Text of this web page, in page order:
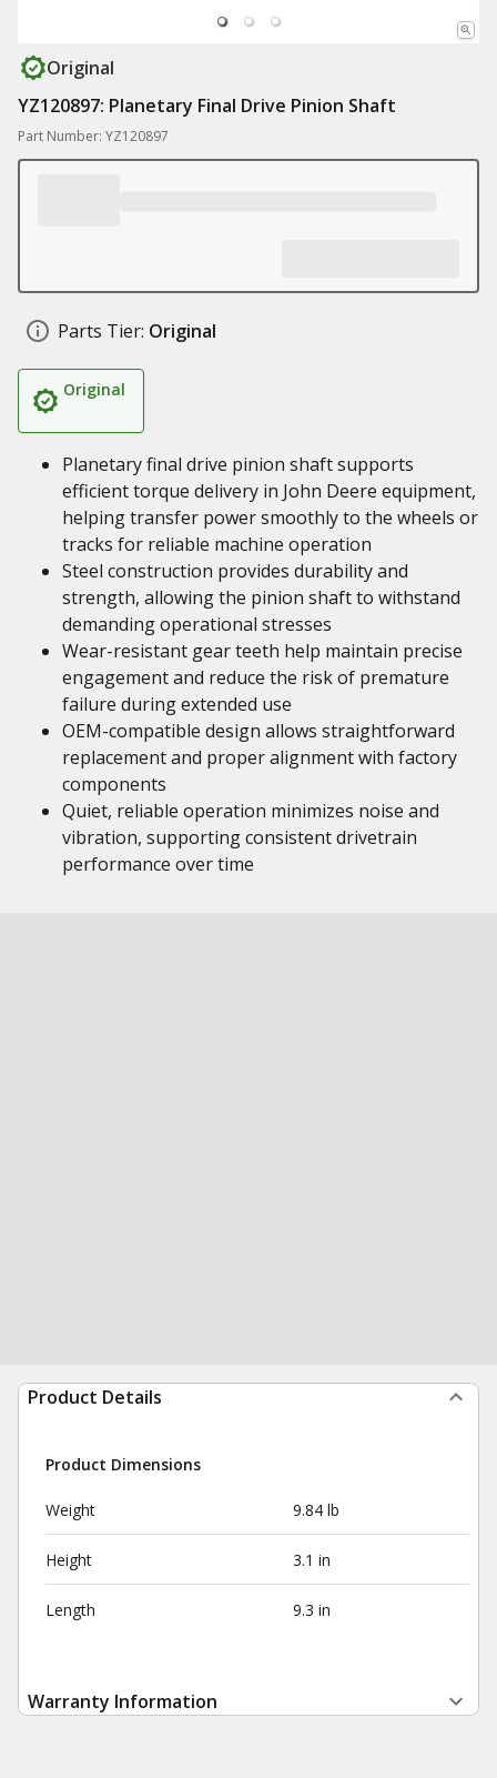
Original
YZ120897: Planetary Final Drive Pinion Shaft
Part Number: YZ120897
Parts Tier: Original
Original
Planetary final drive pinion shaft supports
efficient torque delivery in John Deere equipment,
helping transfer power smoothly to the wheels or
tracks for reliable machine operation
Steel construction provides durability and
strength, allowing the pinion shaft to withstand
demanding operational stresses
Wear-resistant gear teeth help maintain precise
engagement and reduce the risk of premature
failure during extended use
OEM-compatible design allows straightforward
replacement and proper alignment with factory
components
Quiet, reliable operation minimizes noise and
vibration, supporting consistent drivetrain
performance over time
Product Details
Product Dimensions
Weight 9.84 lb
Height 3.1 in
Length 9.3 in
Warranty Information